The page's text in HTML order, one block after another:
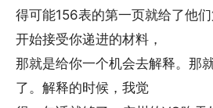
得可能156表的第一页就给了他
开始接受你递进的材料，
那就是给你一个机会去解释。那
了。解释的时候，我觉